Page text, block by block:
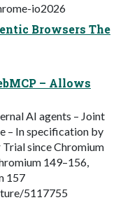
io2026
Browsers The
– Allows
AI agents – Joint
– In specification by
since Chromium
149–156,
157
5117755